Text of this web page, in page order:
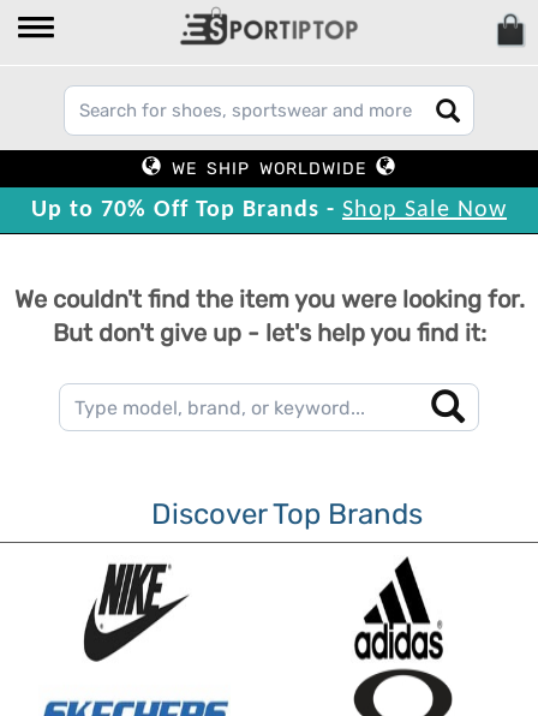
WE SHIP WORLDWIDE
Up to 70% Off Top Brands - Shop Sale Now
We couldn't find the item you were looking for.
But don't give up - let's help you find it:
Discover Top Brands